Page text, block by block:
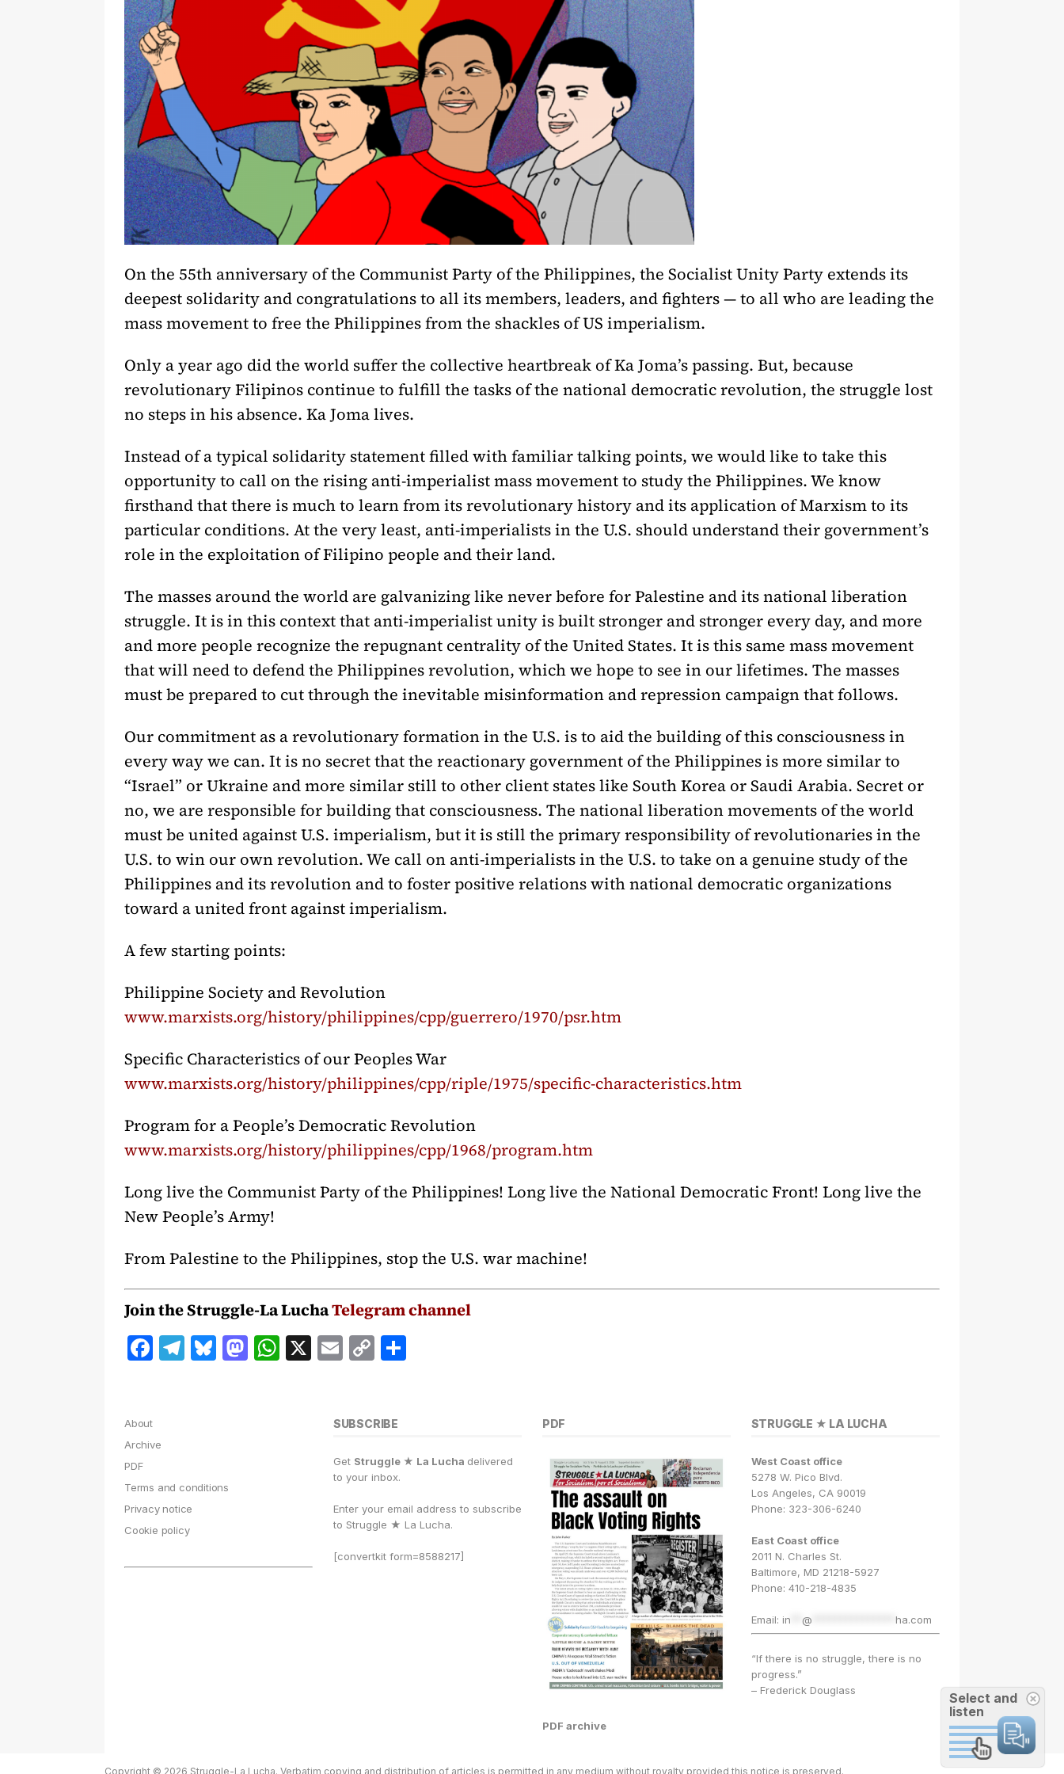
On the 55th anniversary of the Communist Party of the Philippines, the Socialist Unity Party extends its
deepest solidarity and congratulations to all its members, leaders, and fighters — to all who are leading the
mass movement to free the Philippines from the shackles of US imperialism.
Only a year ago did the world suffer the collective heartbreak of Ka Joma’s passing. But, because
revolutionary Filipinos continue to fulfill the tasks of the national democratic revolution, the struggle lost
no steps in his absence. Ka Joma lives.
Instead of a typical solidarity statement filled with familiar talking points, we would like to take this
opportunity to call on the rising anti-imperialist mass movement to study the Philippines. We know
firsthand that there is much to learn from its revolutionary history and its application of Marxism to its
particular conditions. At the very least, anti-imperialists in the U.S. should understand their government’s
role in the exploitation of Filipino people and their land.
The masses around the world are galvanizing like never before for Palestine and its national liberation
struggle. It is in this context that anti-imperialist unity is built stronger and stronger every day, and more
and more people recognize the repugnant centrality of the United States. It is this same mass movement
that will need to defend the Philippines revolution, which we hope to see in our lifetimes. The masses
must be prepared to cut through the inevitable misinformation and repression campaign that follows.
Our commitment as a revolutionary formation in the U.S. is to aid the building of this consciousness in
every way we can. It is no secret that the reactionary government of the Philippines is more similar to
“Israel” or Ukraine and more similar still to other client states like South Korea or Saudi Arabia. Secret or
no, we are responsible for building that consciousness. The national liberation movements of the world
must be united against U.S. imperialism, but it is still the primary responsibility of revolutionaries in the
U.S. to win our own revolution. We call on anti-imperialists in the U.S. to take on a genuine study of the
Philippines and its revolution and to foster positive relations with national democratic organizations
toward a united front against imperialism.
A few starting points:
Philippine Society and Revolution
www.marxists.org/history/philippines/cpp/guerrero/1970/psr.htm
Specific Characteristics of our Peoples War
www.marxists.org/history/philippines/cpp/riple/1975/specific-characteristics.htm
Program for a People’s Democratic Revolution
www.marxists.org/history/philippines/cpp/1968/program.htm
Long live the Communist Party of the Philippines! Long live the National Democratic Front! Long live the
New People’s Army!
From Palestine to the Philippines, stop the U.S. war machine!
Join the Struggle-La LuchaTelegram channel
F
b
o
k
T
m
B M W X E
l
C
y
Li
n
k
e
About
Archive
PDF
Terms and conditions
Privacy notice
Cookie policy
SUBSCRIBE
Get Struggle ★ La Lucha delivered
to your inbox.
Enter your email address to subscribe
to Struggle ★ La Lucha.
[convertkit form=8588217]
PDF
PDF archive
STRUGGLE ★ LA LUCHA
West Coast office
5278 W. Pico Blvd.
Los Angeles, CA 90019
Phone: 323-306-6240
East Coast office
2011 N. Charles St.
Baltimore, MD 21218-5927
Phone: 410-218-4835
Email: in @ ha.com
“If there is no struggle, there is no
progress.”
– Frederick Douglass
Copyright © 2026 Struggle-La Lucha. Verbatim copying and distribution of articles is permitted in any medium without royalty provided this notice is preserved.
Select and
listen